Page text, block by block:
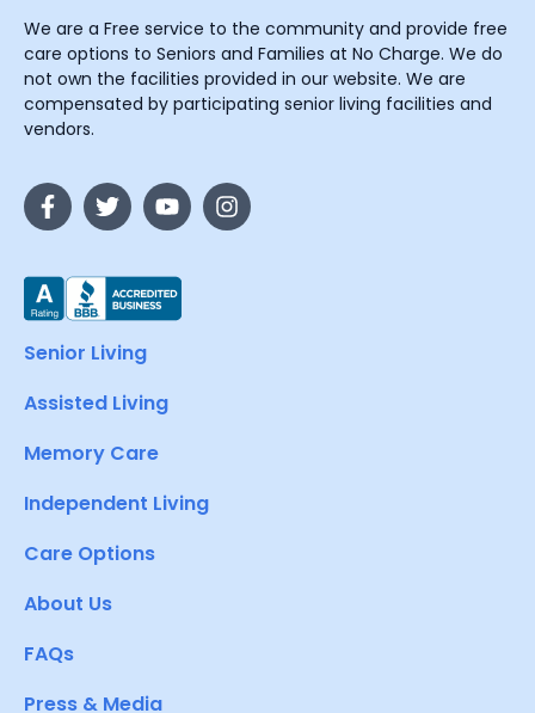
We are a Free service to the community and provide free
care options to Seniors and Families at No Charge. We do
not own the facilities provided in our website. We are
compensated by participating senior living facilities and
vendors.
Senior Living
Assisted Living
Memory Care
Independent Living
Care Options
About Us
FAQs
Press & Media